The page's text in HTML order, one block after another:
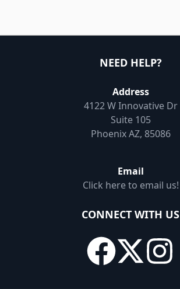
NEED HELP?
Address
4122 W Innovative Dr
Suite 105
Phoenix AZ, 85086
Email
Click here to email us!
CONNECT WITH US